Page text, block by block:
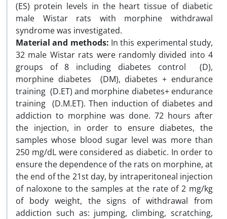
(ES) protein levels in the heart tissue of diabetic
male Wistar rats with morphine withdrawal
syndrome was investigated.
Material and methods: In this experimental study,
32 male Wistar rats were randomly divided into 4
groups of 8 including diabetes control (D),
morphine diabetes (DM), diabetes + endurance
training (D.ET) and morphine diabetes+ endurance
training (D.M.ET). Then induction of diabetes and
addiction to morphine was done. 72 hours after
the injection, in order to ensure diabetes, the
samples whose blood sugar level was more than
250 mg/dL were considered as diabetic. In order to
ensure the dependence of the rats on morphine, at
the end of the 21st day, by intraperitoneal injection
of naloxone to the samples at the rate of 2 mg/kg
of body weight, the signs of withdrawal from
addiction such as: jumping, climbing, scratching,